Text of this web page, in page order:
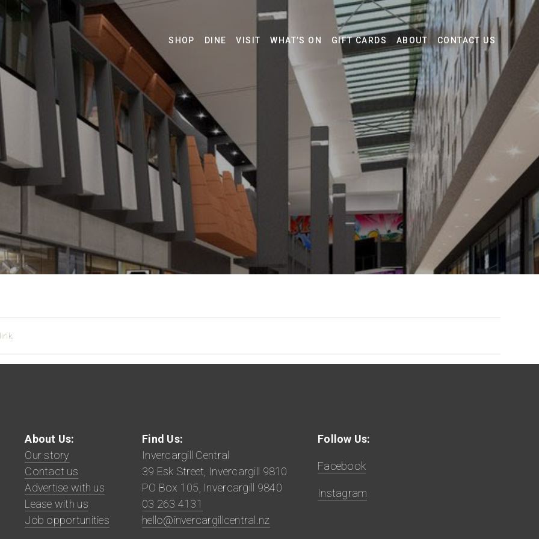
SHOP DINE VISIT WHAT’S ON GIFT CARDS ABOUT CONTACT US
.
About Us:
Our story
Contact us
Advertise with us
Lease with us
Job opportunities
Find Us:
Invercargill Central
39 Esk Street, Invercargill 9810
PO Box 105, Invercargill 9840
03 263 4131
hello@invercargillcentral.nz
Follow Us:
Facebook
Instagram